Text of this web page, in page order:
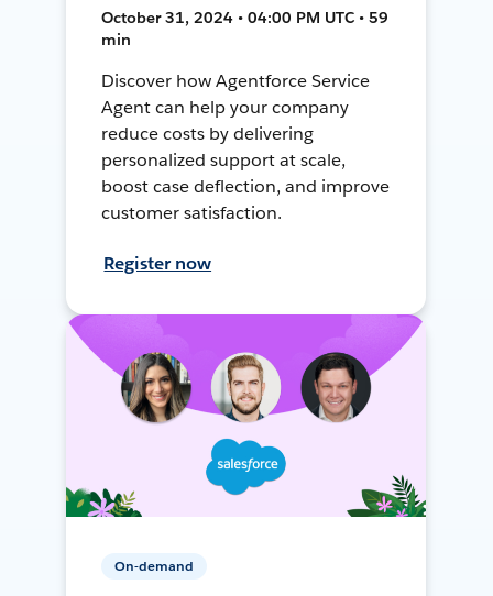
October 31, 2024 • 04:00 PM UTC • 59
min
Discover how Agentforce Service
Agent can help your company
reduce costs by delivering
personalized support at scale,
boost case deflection, and improve
customer satisfaction.
Register now
On-demand